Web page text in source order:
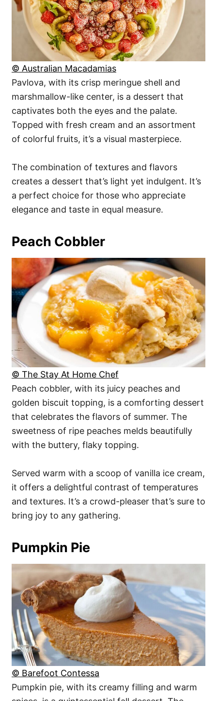
© Australian Macadamias
Pavlova, with its crisp meringue shell and
marshmallow-like center, is a dessert that
captivates both the eyes and the palate.
Topped with fresh cream and an assortment
of colorful fruits, it’s a visual masterpiece.
The combination of textures and flavors
creates a dessert that’s light yet indulgent. It’s
a perfect choice for those who appreciate
elegance and taste in equal measure.
Peach Cobbler
© The Stay At Home Chef
Peach cobbler, with its juicy peaches and
golden biscuit topping, is a comforting dessert
that celebrates the flavors of summer. The
sweetness of ripe peaches melds beautifully
with the buttery, flaky topping.
Served warm with a scoop of vanilla ice cream,
it offers a delightful contrast of temperatures
and textures. It’s a crowd-pleaser that’s sure to
bring joy to any gathering.
Pumpkin Pie
© Barefoot Contessa
Pumpkin pie, with its creamy filling and warm